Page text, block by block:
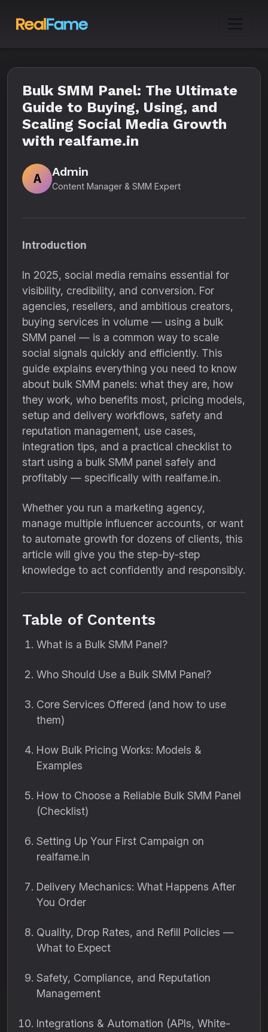
Bulk SMM Panel: The Ultimate
Guide to Buying, Using, and
Scaling Social Media Growth
with realfame.in
A
Admin
Content Manager & SMM Expert
Introduction
In 2025, social media remains essential for
visibility, credibility, and conversion. For
agencies, resellers, and ambitious creators,
buying services in volume — using a bulk
SMM panel — is a common way to scale
social signals quickly and efficiently. This
guide explains everything you need to know
about bulk SMM panels: what they are, how
they work, who benefits most, pricing models,
setup and delivery workflows, safety and
reputation management, use cases,
integration tips, and a practical checklist to
start using a bulk SMM panel safely and
profitably — specifically with realfame.in.
Whether you run a marketing agency,
manage multiple influencer accounts, or want
to automate growth for dozens of clients, this
article will give you the step-by-step
knowledge to act confidently and responsibly.
Table of Contents
What is a Bulk SMM Panel?
Who Should Use a Bulk SMM Panel?
Core Services Offered (and how to use
them)
How Bulk Pricing Works: Models &
Examples
How to Choose a Reliable Bulk SMM Panel
(Checklist)
Setting Up Your First Campaign on
realfame.in
Delivery Mechanics: What Happens After
You Order
Quality, Drop Rates, and Refill Policies —
What to Expect
Safety, Compliance, and Reputation
Management
Integrations & Automation (APIs, White-